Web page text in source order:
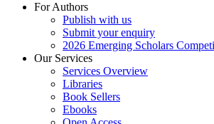
For Authors
Publish with us
Submit your enquiry
2026 Emerging Scholars
Our Services
Services Overview
Libraries
Book Sellers
Ebooks